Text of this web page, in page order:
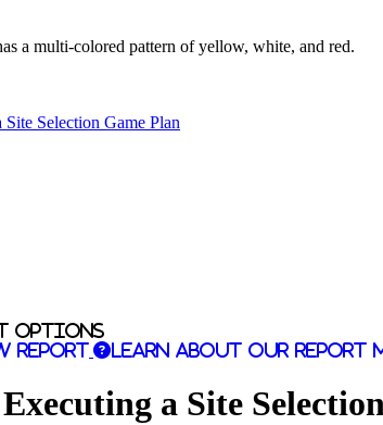
Selection Game Plan
options
report Learn about our report
a Site